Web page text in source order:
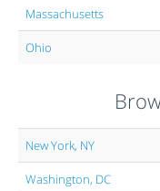
Massachusetts
Ohio
New York, NY
Washington, DC